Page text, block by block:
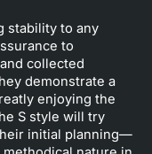
stability to any
to
collected
demonstrate a
enjoying the
S style will try
initial planning—